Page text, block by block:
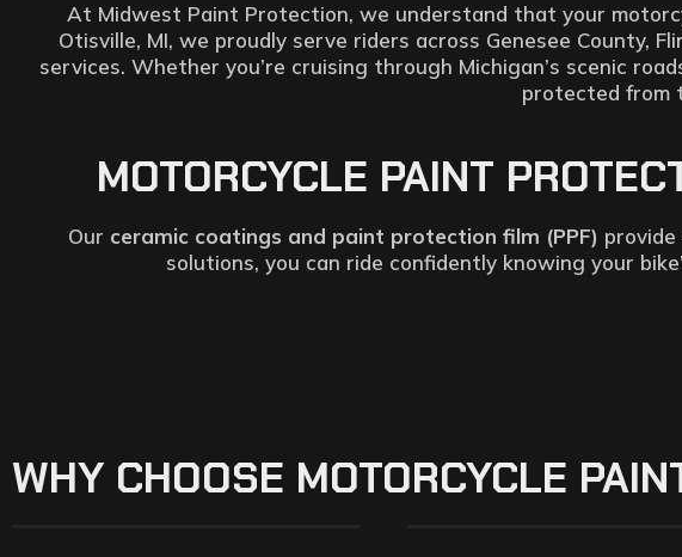
At Midwest Paint Protection, we understand that your
Otisville, MI, we proudly serve riders across Genesee
services. Whether you’re cruising through Michigan’s scenic
protected from
MOTORCYCLE PAINT
Our ceramic coatings and paint protection film (PPF)
solutions, you can ride confidently knowing your
WHY CHOOSE MOTORCYCLE